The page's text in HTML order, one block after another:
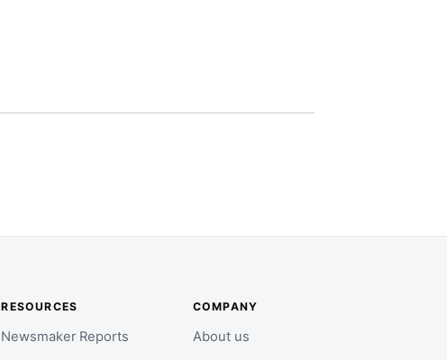
RESOURCES
Newsmaker Reports
COMPANY
About us